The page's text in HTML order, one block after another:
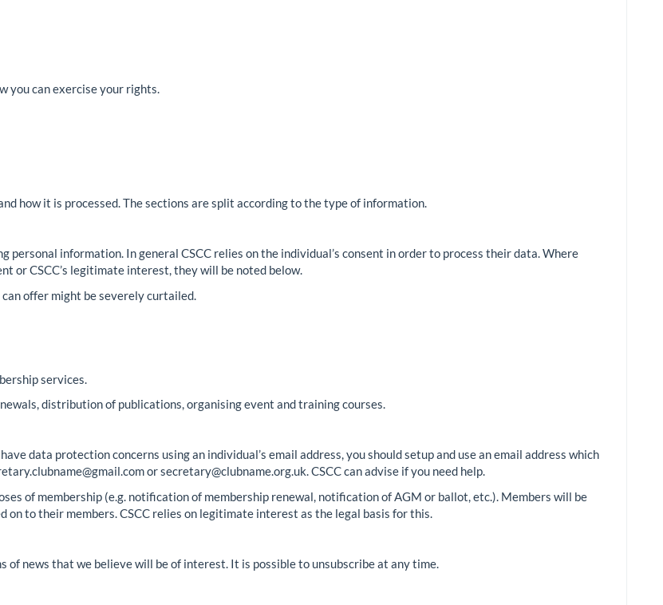
you can exercise your rights.
how it is processed. The sections are split according to the type of information.
information. In general CSCC relies on the individual’s consent in order to process their data. Where
or CSCC’s legitimate interest, they will be noted below.
offer might be severely curtailed.
services.
distribution of publications, organising event and training courses.
data protection concerns using an individual’s email address, you should setup and use an email address which
or secretary@clubname.org.uk. CSCC can advise if you need help.
of membership (e.g. notification of membership renewal, notification of AGM or ballot, etc.). Members will be
to their members. CSCC relies on legitimate interest as the legal basis for this.
news that we believe will be of interest. It is possible to unsubscribe at any time.